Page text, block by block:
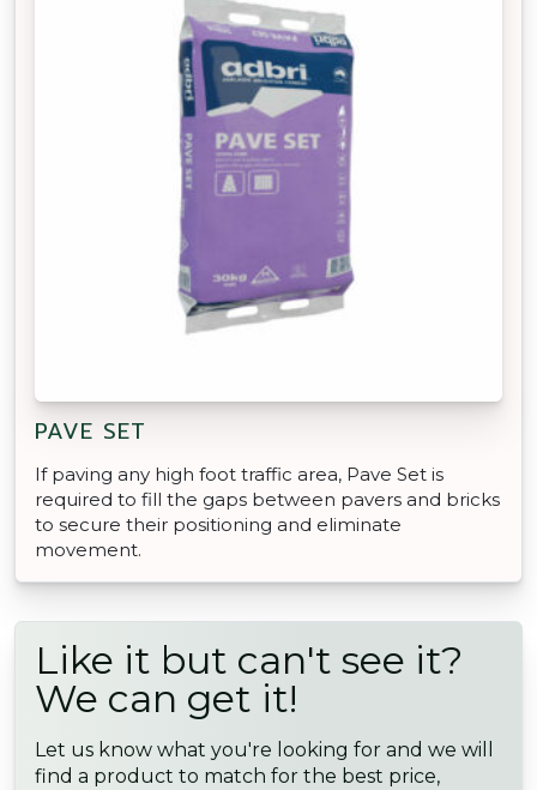
PAVE SET
If paving any high foot traffic area, Pave Set is
required to fill the gaps between pavers and bricks
to secure their positioning and eliminate
movement.
Like it but can't see it?
We can get it!
Let us know what you're looking for and we will
find a product to match for the best price,